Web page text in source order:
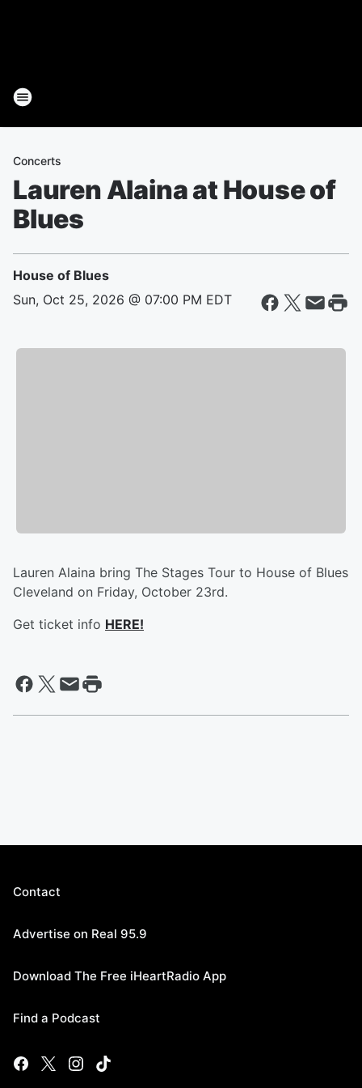
Concerts
Lauren Alaina at House of
Blues
House of Blues
Sun, Oct 25, 2026 @ 07:00 PM EDT
Lauren Alaina bring The Stages Tour to House of Blues
Cleveland on Friday, October 23rd.
Get ticket info HERE!
Contact
Advertise on Real 95.9
Download The Free iHeartRadio App
Find a Podcast